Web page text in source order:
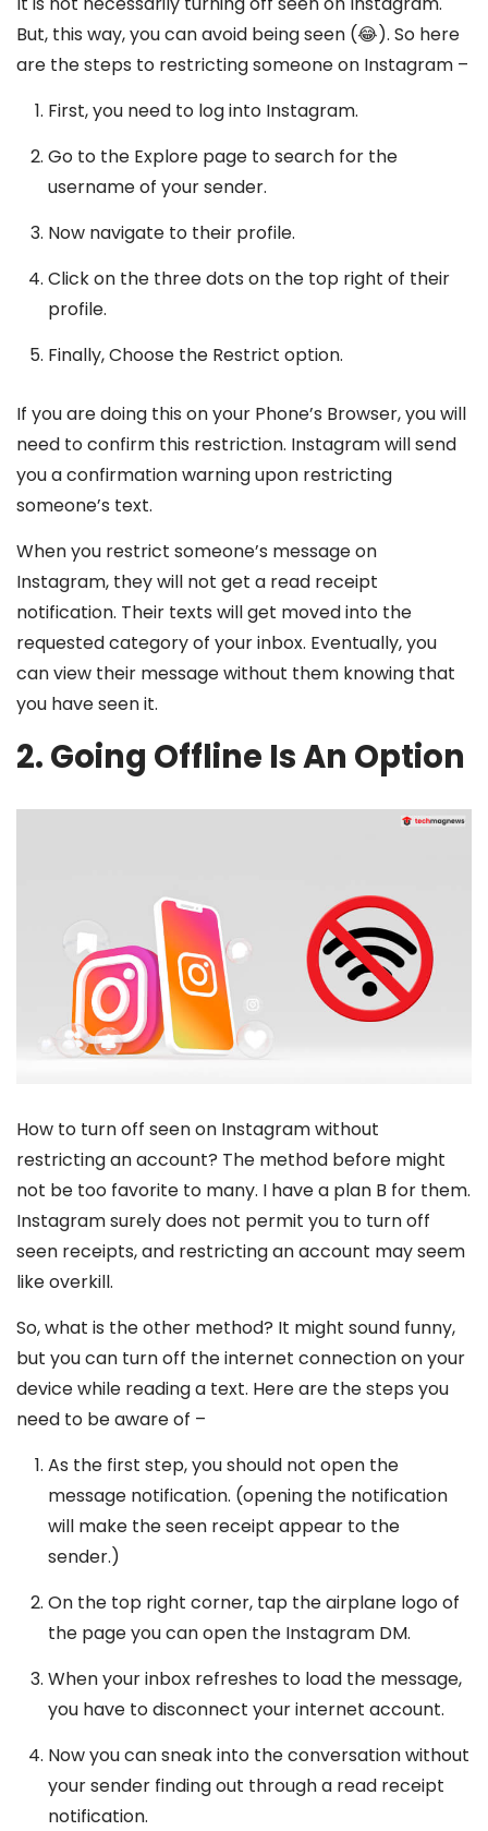
But, this way, you can avoid being seen (😂). So here
are the steps to restricting someone on Instagram –
First, you need to log into Instagram.
Go to the Explore page to search for the
username of your sender.
Now navigate to their profile.
Click on the three dots on the top right of their
profile.
Finally, Choose the Restrict option.
If you are doing this on your Phone’s Browser, you will
need to confirm this restriction. Instagram will send
you a confirmation warning upon restricting
someone’s text.
When you restrict someone’s message on
Instagram, they will not get a read receipt
notification. Their texts will get moved into the
requested category of your inbox. Eventually, you
can view their message without them knowing that
you have seen it.
2. Going Offline Is An Option
How to turn off seen on Instagram without
restricting an account? The method before might
not be too favorite to many. I have a plan B for them.
Instagram surely does not permit you to turn off
seen receipts, and restricting an account may seem
like overkill.
So, what is the other method? It might sound funny,
but you can turn off the internet connection on your
device while reading a text. Here are the steps you
need to be aware of –
As the first step, you should not open the
message notification. (opening the notification
will make the seen receipt appear to the
sender.)
On the top right corner, tap the airplane logo of
the page you can open the Instagram DM.
When your inbox refreshes to load the message,
you have to disconnect your internet account.
Now you can sneak into the conversation without
your sender finding out through a read receipt
notification.